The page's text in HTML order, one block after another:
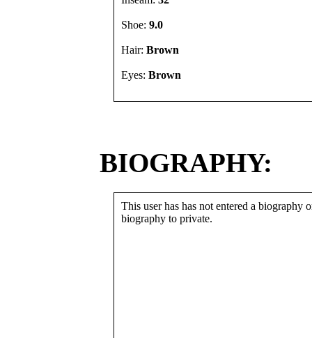
Shoe: 9.0
Hair: Brown
Eyes: Brown
BIOGRAPHY:
This user has has not entered a biography
biography to private.